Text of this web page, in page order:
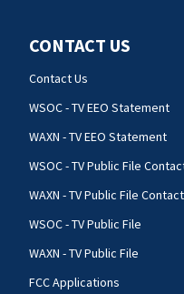
CONTACT US
Contact Us
WSOC - TV EEO Statement
WAXN - TV EEO Statement
WSOC - TV Public File
WAXN - TV Public File
WSOC - TV Public File
WAXN - TV Public File
FCC Applications